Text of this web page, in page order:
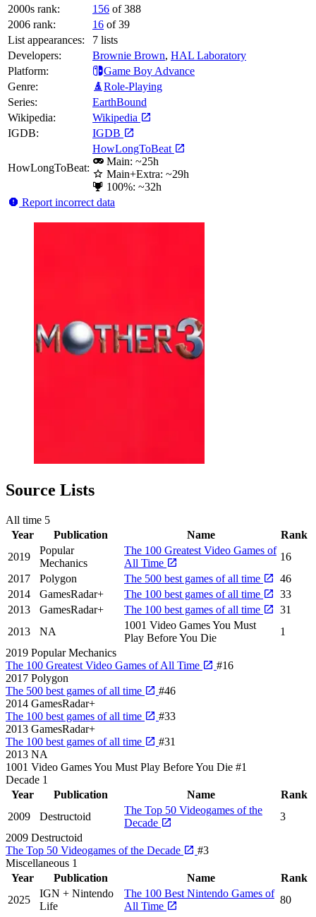
2000s rank:
156 of 388
2006 rank:
16 of 39
List appearances:
7 lists
Developers:
Brownie Brown, HAL Laboratory
Platform:
Game Boy Advance
Genre:
Role-Playing
Series:
EarthBound
Wikipedia:
Wikipedia
IGDB:
IGDB
HowLongToBeat:
HowLongToBeat
Main: ~25h
Main+Extra: ~29h
100%: ~32h
Report incorrect data
Source Lists
All time 5
Year
Publication Name
Rank
2019
Popular
Mechanics
The 100 Greatest Video Games of
All Time
16
2017
Polygon The 500 best games of all time
46
2014
GamesRadar+ The 100 best games of all time
33
2013
GamesRadar+ The 100 best games of all time
31
2013
NA
1001 Video Games You Must
Play Before You Die
1
2019 Popular Mechanics
The 100 Greatest Video Games of All Time
#16
2017 Polygon
The 500 best games of all time
#46
2014 GamesRadar+
The 100 best games of all time
#33
2013 GamesRadar+
The 100 best games of all time
#31
2013 NA
1001 Video Games You Must Play Before You Die #1
Decade 1
Year
Publication Name
Rank
2009
Destructoid
The Top 50 Videogames of the
Decade
3
2009 Destructoid
The Top 50 Videogames of the Decade
#3
Miscellaneous 1
Year
Publication Name
Rank
2025
IGN + Nintendo
Life
The 100 Best Nintendo Games of
All Time
80